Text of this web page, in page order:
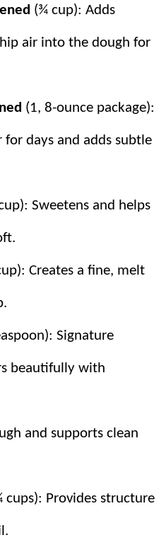
Why it works:
bake up thick, soft, and
style texture.
cookies stay soft in the
(¾ cup): Adds
air into the dough for
(1, 8-ounce package):
for days and adds subtle
Sweetens and helps
Creates a fine, melt
Signature
beautifully with
and supports clean
cups): Provides structure